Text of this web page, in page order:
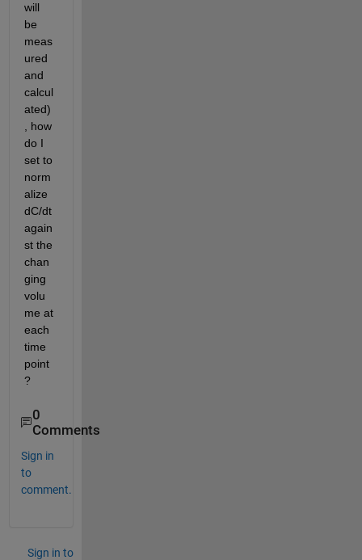
will
be
meas
ured
and
calcul
ated)
, how
do I
set to
norm
alize
dC/dt
again
st the
chan
ging
volu
me at
each
time
point
?
0
Comments
Sign in
to
comment.
Sign in to